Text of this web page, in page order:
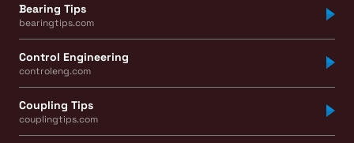
Bearing Tips
bearingtips.com
Control Engineering
controleng.com
Coupling Tips
couplingtips.com